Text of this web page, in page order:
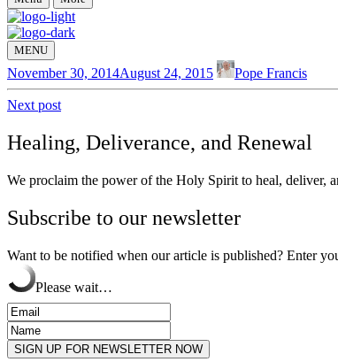
MENU
November 30, 2014August 24, 2015 Pope Francis
Next post
Healing, Deliverance, and Renewal
We proclaim the power of the Holy Spirit to heal, deliver,
Subscribe to our newsletter
Want to be notified when our article is published? Enter
Please wait…